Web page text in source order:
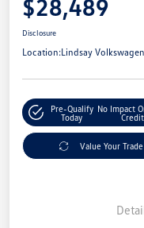
$28,489
Disclosure
Location:Lindsay
Pre-Qualify
Today
No Impact
Credit
Value Your Trade